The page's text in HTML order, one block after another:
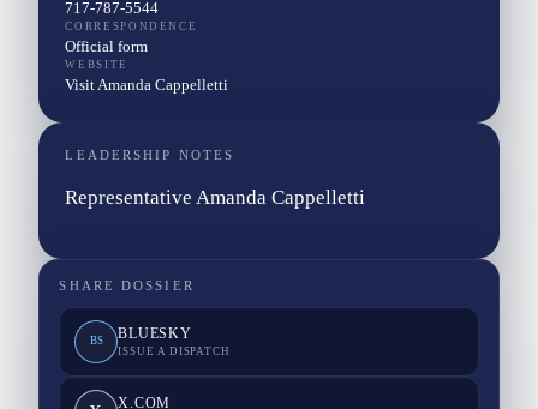
717-787-5544
CORRESPONDENCE
Official form
WEBSITE
Visit Amanda Cappelletti
LEADERSHIP NOTES
Representative Amanda Cappelletti
SHARE DOSSIER
BS BLUESKY
ISSUE A DISPATCH
X.COM